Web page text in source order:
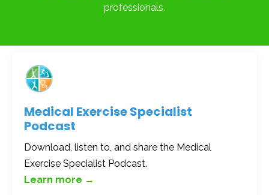
professionals.
Medical Exercise Specialist
Podcast
Download, listen to, and share the Medical
Exercise Specialist Podcast.
Learn more →